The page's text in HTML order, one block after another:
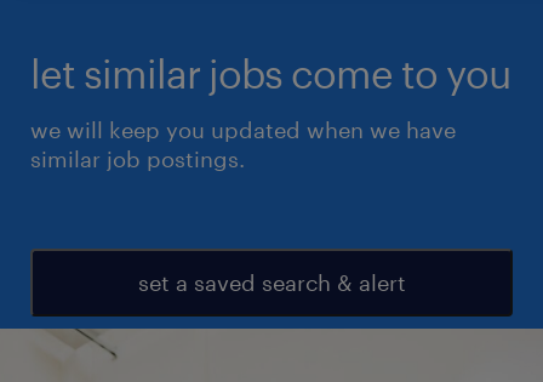
let similar jobs come to you
we will keep you updated when we have
similar job postings.
set a saved search & alert